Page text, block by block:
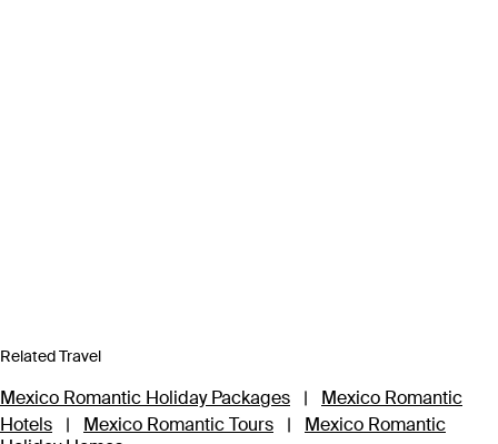
Related Travel
Mexico Romantic Holiday Packages |
Mexico Romantic
Hotels
| Mexico Romantic Tours |
Mexico Romantic